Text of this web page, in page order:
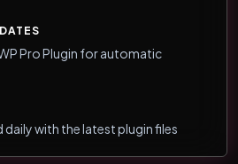
Pro Plugin for automatic
with the latest plugin files